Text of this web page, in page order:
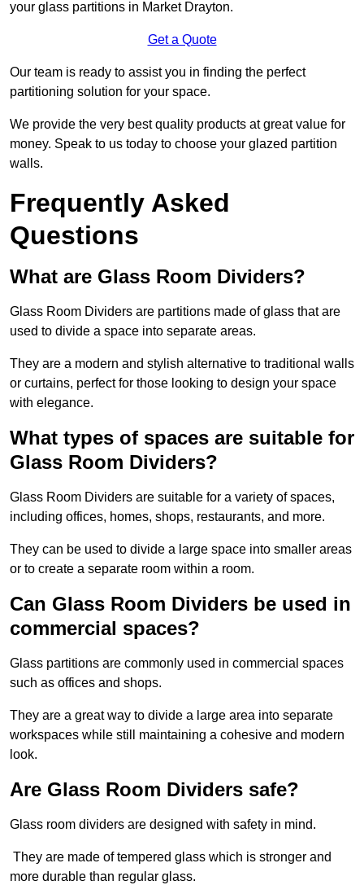
your glass partitions in Market Drayton.
Get a Quote
Our team is ready to assist you in finding the perfect
partitioning solution for your space.
We provide the very best quality products at great value for
money. Speak to us today to choose your glazed partition
walls.
Frequently Asked
Questions
What are Glass Room Dividers?
Glass Room Dividers are partitions made of glass that are
used to divide a space into separate areas.
They are a modern and stylish alternative to traditional walls
or curtains, perfect for those looking to design your space
with elegance.
What types of spaces are suitable for
Glass Room Dividers?
Glass Room Dividers are suitable for a variety of spaces,
including offices, homes, shops, restaurants, and more.
They can be used to divide a large space into smaller areas
or to create a separate room within a room.
Can Glass Room Dividers be used in
commercial spaces?
Glass partitions are commonly used in commercial spaces
such as offices and shops.
They are a great way to divide a large area into separate
workspaces while still maintaining a cohesive and modern
look.
Are Glass Room Dividers safe?
Glass room dividers are designed with safety in mind.
They are made of tempered glass which is stronger and
more durable than regular glass.